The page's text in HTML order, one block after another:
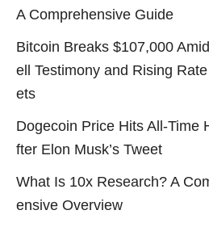
A Comprehensive Guide
Bitcoin Breaks $107,000
ell Testimony and Rising
ets
Dogecoin Price Hits All-Time
fter Elon Musk’s Tweet
What Is 10x Research? A
ensive Overview